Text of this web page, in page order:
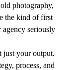
photography,
the kind of first
agency seriously
just your output.
process, and